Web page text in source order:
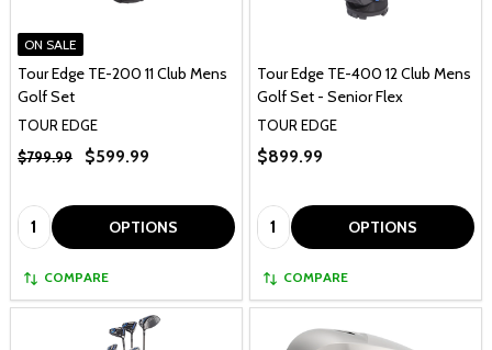
ON SALE
Tour Edge TE-200 11 Club Mens
Golf Set
TOUR EDGE
$799.99
$599.99
Quantity: OPTIONS
COMPARE
Tour Edge TE-400 12 Club Mens
Golf Set - Senior Flex
TOUR EDGE
$899.99
Quantity: OPTIONS
COMPARE